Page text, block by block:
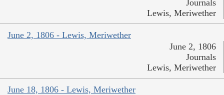
Journals
Lewis, Meriwether
June 2, 1806 - Lewis, Meriwether
June 2, 1806
Journals
Lewis, Meriwether
June 18, 1806 - Lewis, Meriwether